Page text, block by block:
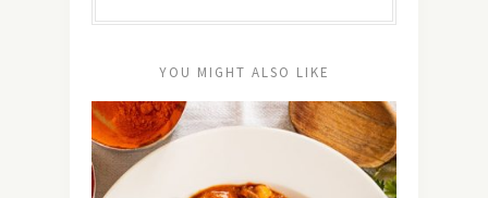
YOU MIGHT ALSO LIKE